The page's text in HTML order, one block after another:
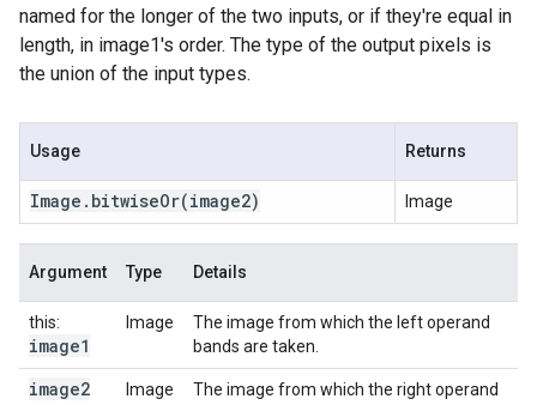
named for the longer of the two inputs, or if they're equal in
length, in image1's order. The type of the output pixels is
the union of the input types.
Usage Returns
Image . bitwiseOr(image2) Image
Argument Type Details
this:
image1
Image
The image from which the left operand
bands are taken.
image2 Image
The image from which the right operand